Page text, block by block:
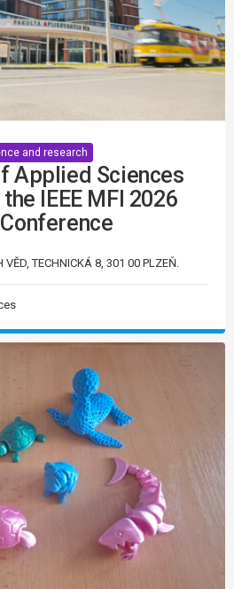
and research
Applied Sciences
IEEE MFI 2026
VĚD, TECHNICKÁ 8, 301 00 PLZEŇ.